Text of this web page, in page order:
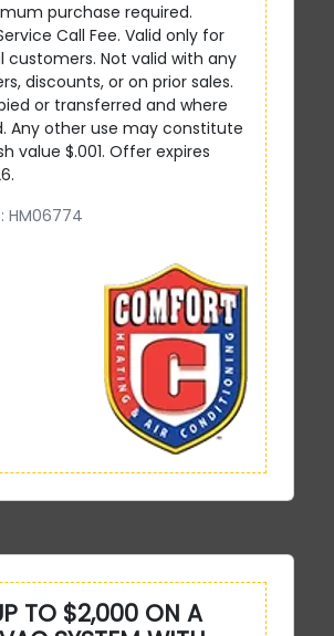
purchase required.
Call Fee. Valid only for
customers. Not valid with any
discounts, or on prior sales.
or transferred and where
Any other use may constitute
value $.001. Offer expires
HM06774
TO $2,000 ON A